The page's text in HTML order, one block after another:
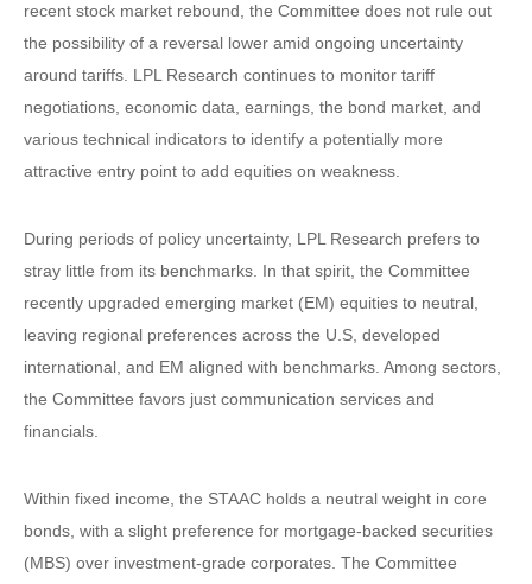
recent stock market rebound, the Committee does not rule out
the possibility of a reversal lower amid ongoing uncertainty
around tariffs. LPL Research continues to monitor tariff
negotiations, economic data, earnings, the bond market, and
various technical indicators to identify a potentially more
attractive entry point to add equities on weakness.
During periods of policy uncertainty, LPL Research prefers to
stray little from its benchmarks. In that spirit, the Committee
recently upgraded emerging market (EM) equities to neutral,
leaving regional preferences across the U.S, developed
international, and EM aligned with benchmarks. Among sectors,
the Committee favors just communication services and
financials.
Within fixed income, the STAAC holds a neutral weight in core
bonds, with a slight preference for mortgage-backed securities
(MBS) over investment-grade corporates. The Committee